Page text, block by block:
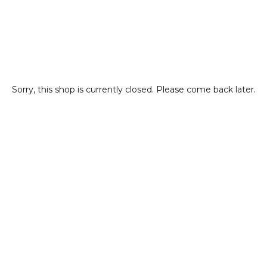
Sorry, this shop is currently closed. Please come back later.